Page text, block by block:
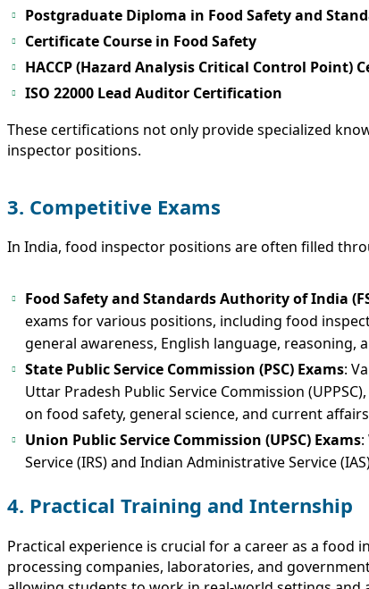
Postgraduate Diploma in Food Safety and
Certificate Course in Food Safety
HACCP (Hazard Analysis Critical Control Point)
ISO 22000 Lead Auditor Certification
These certifications not only provide specialized
inspector positions.
3. Competitive Exams
In India, food inspector positions are often filled
Food Safety and Standards Authority of India
exams for various positions, including food
general awareness, English language, reasoning,
State Public Service Commission (PSC) Exams:
Uttar Pradesh Public Service Commission
on food safety, general science, and current
Union Public Service Commission (UPSC) Exams
Service (IRS) and Indian Administrative Service
4. Practical Training and Internship
Practical experience is crucial for a career as a
processing companies, laboratories, and